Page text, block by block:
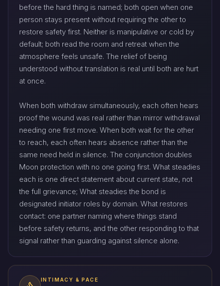
before the hard thing is named; both open when one
person stays present without requiring the other to
restore safety first. Neither is manipulative or cold by
default; both read the room and retreat when the
atmosphere feels unsafe. The relief of being
understood without translation is real until both are hurt
at once.
When both withdraw simultaneously, each often hears
proof the wound was real rather than mirror withdrawal
needing one first move. When both wait for the other
to reach, each often hears absence rather than the
same need held in silence. The conjunction doubles
Moon protection with no one going first. What steadies
each is one direct statement about current state, not
the full grievance; What steadies the bond is
designated initiator roles by domain. What restores
contact: one partner naming where things stand
before safety returns, and the other responding to that
signal rather than guarding against silence alone.
INTIMACY & PACE